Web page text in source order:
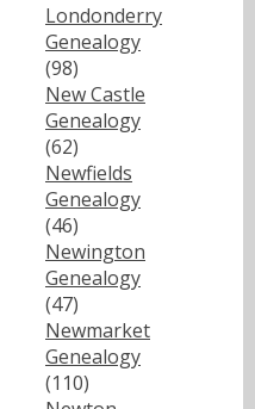
Londonderry
Genealogy
(98)
New Castle
Genealogy
(62)
Newfields
Genealogy
(46)
Newington
Genealogy
(47)
Newmarket
Genealogy
(110)